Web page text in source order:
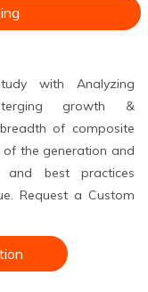
with Analyzing
growth &
of composite
the generation and
and best practices
Request a Custom